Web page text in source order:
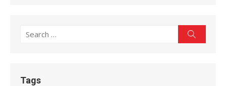
Search
Tags